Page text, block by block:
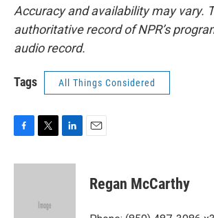
Accuracy and availability may vary.
authoritative record of NPR’s
audio record.
Tags All Things Considered
c
i
e
n
Regan McCarthy